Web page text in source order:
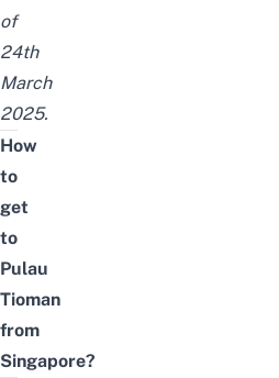
of
24th
March
2025.
How
to
get
to
Pulau
Tioman
from
Singapore?